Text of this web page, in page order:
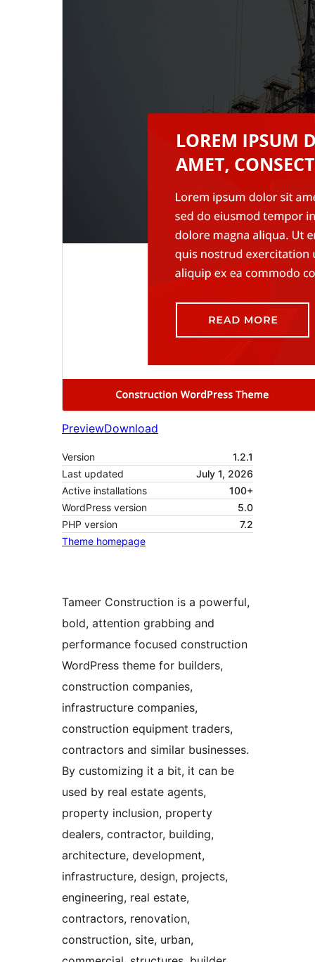
PreviewDownload
Version
1.2.1
Last updated
July 1, 2026
Active installations
100+
WordPress version
5.0
PHP version
7.2
Theme homepage
Tameer Construction is a powerful,
bold, attention grabbing and
performance focused construction
WordPress theme for builders,
construction companies,
infrastructure companies,
construction equipment traders,
contractors and similar businesses.
By customizing it a bit, it can be
used by real estate agents,
property inclusion, property
dealers, contractor, building,
architecture, development,
infrastructure, design, projects,
engineering, real estate,
contractors, renovation,
construction, site, urban,